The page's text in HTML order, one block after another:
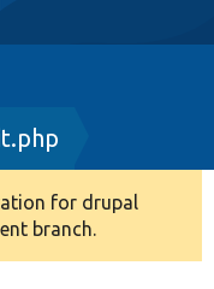
for drupal
branch.